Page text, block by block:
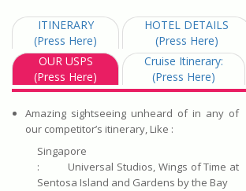
ITINERARY
(Press Here)
HOTEL DETAILS
(Press Here)
OUR USPS
(Press Here)
Cruise Itinerary:
(Press Here)
Amazing sightseeing unheard of in any of
our competitor’s itinerary, Like :
Singapore
:
Universal Studios, Wings of Time at
Sentosa Island and Gardens by the Bay